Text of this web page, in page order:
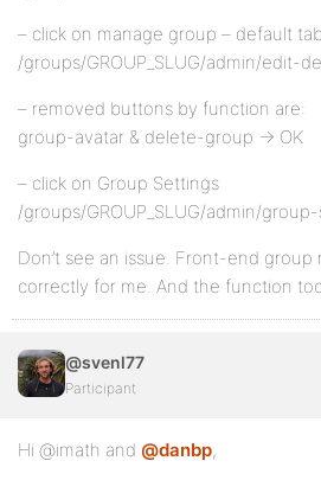
– click on manage group – default
/groups/GROUP_SLUG/admin/edit-
– removed buttons by function are:
group-avatar & delete-group -> OK
– click on Group Settings
/groups/GROUP_SLUG/admin/
Don’t see an issue. Front-end
correctly for me. And the function
@svenl77
Participant
Hi @imath and @danbp,